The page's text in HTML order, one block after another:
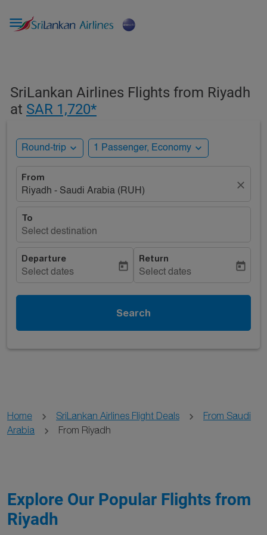

SriLankan Airlines Flights from Riyadh
at SAR 1,720*
Round-trip expand_more 1 Passenger, Economy expand_more
From
Riyadh - Saudi Arabia (RUH)
close
To
Select destination
Departure
Select dates
today
Return
Select dates
today
Search
Home SriLankan Airlines Flight Deals
From Saudi
Arabia
From Riyadh
Explore Our Popular Flights from
Riyadh